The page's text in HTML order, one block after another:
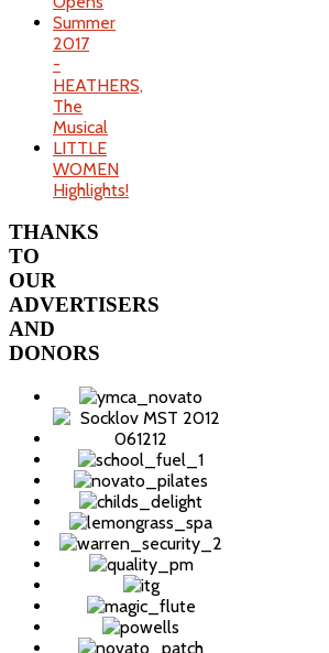
Summer
2017
-
HEATHERS,
The
Musical
LITTLE
WOMEN
Highlights!
THANKS
TO
OUR
ADVERTISERS
AND
DONORS